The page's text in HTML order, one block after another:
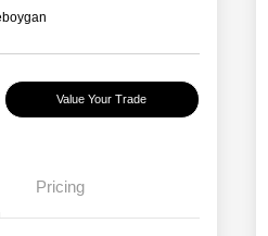
Value Your Trade
Pricing